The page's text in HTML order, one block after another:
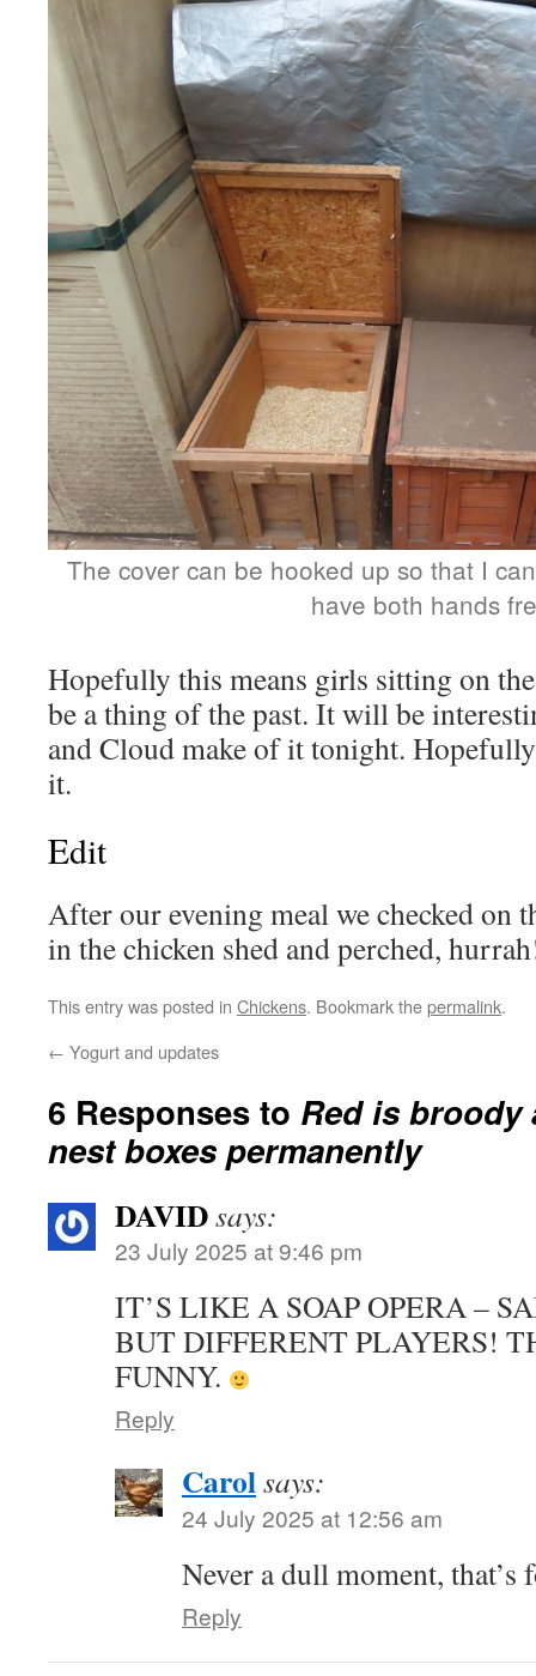
The cover can be hooked up so that I
have both hands
Hopefully this means girls sitting on
be a thing of the past. It will be
and Cloud make of it tonight.
it.
Edit
After our evening meal we checked on
in the chicken shed and perched,
This entry was posted in Chickens. Bookmark thepermalink.
← Yogurt and updates
6 Responses to Red is broody
nest boxes permanently
DAVIDsays:
23 July 2025 at 9:46 pm
IT’S LIKE A SOAP OPERA –
BUT DIFFERENT PLAYERS!
FUNNY.
Reply
Carolsays:
24 July 2025 at 12:56 am
Never a dull moment, that’s
Reply